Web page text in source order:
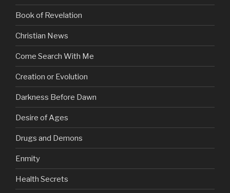
Book of Revelation
Christian News
Come Search With Me
Creation or Evolution
Darkness Before Dawn
Desire of Ages
Drugs and Demons
Enmity
Health Secrets